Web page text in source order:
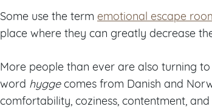
Some use the term emotional escape
place where they can greatly decrease
More people than ever are also turning to
word hyggecomes from Danish and
comfortability, coziness, contentment,